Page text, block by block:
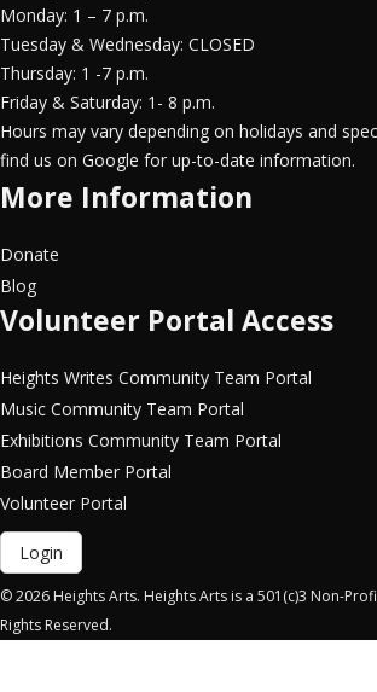
Monday: 1 – 7 p.m.
Tuesday & Wednesday: CLOSED
Thursday: 1 -7 p.m.
Friday & Saturday: 1- 8 p.m.
Hours may vary depending on holidays and
find us on Google for up-to-date information.
More Information
Donate
Blog
Volunteer Portal Access
Heights Writes Community Team Portal
Music Community Team Portal
Exhibitions Community Team Portal
Board Member Portal
Volunteer Portal
Login
© 2026 Heights Arts. Heights Arts is a 501(c)3 Non-
Rights Reserved.